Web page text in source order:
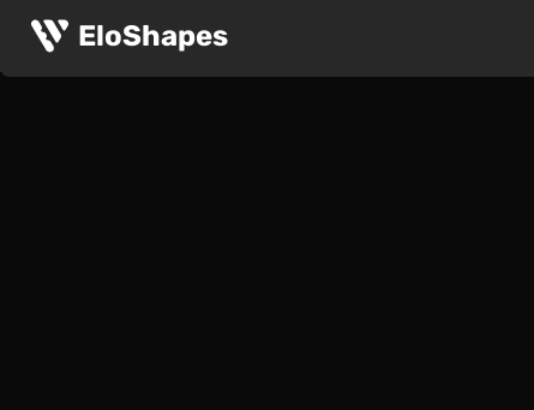
EloShapes